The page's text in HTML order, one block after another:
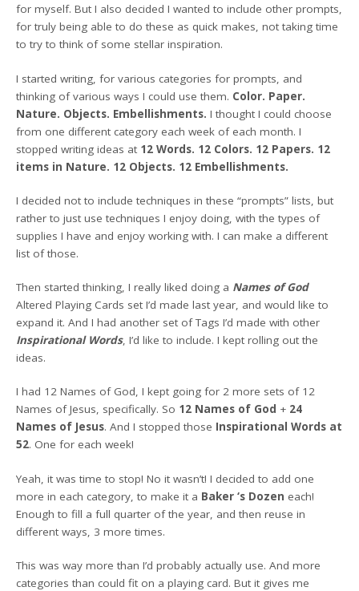
for myself. But I also decided I wanted to include other prompts,
for truly being able to do these as quick makes, not taking time
to try to think of some stellar inspiration.
I started writing, for various categories for prompts, and
thinking of various ways I could use them. Color. Paper.
Nature. Objects. Embellishments.I thought I could choose
from one different category each week of each month. I
stopped writing ideas at 12 Words. 12 Colors. 12 Papers. 12
items in Nature. 12 Objects. 12 Embellishments.
I decided not to include techniques in these “prompts” lists, but
rather to just use techniques I enjoy doing, with the types of
supplies I have and enjoy working with. I can make a different
list of those.
Then started thinking, I really liked doing a Names of God
Altered Playing Cards set I’d made last year, and would like to
expand it. And I had another set of Tags I’d made with other
Inspirational Words, I’d like to include. I kept rolling out the
ideas.
I had 12 Names of God, I kept going for 2 more sets of 12
Names of Jesus, specifically. So 12 Names of God + 24
Names of Jesus. And I stopped those Inspirational Words at
52. One for each week!
Yeah, it was time to stop! No it wasn’t! I decided to add one
more in each category, to make it a Baker ‘s Dozen each!
Enough to fill a full quarter of the year, and then reuse in
different ways, 3 more times.
This was way more than I’d probably actually use. And more
categories than could fit on a playing card. But it gives me